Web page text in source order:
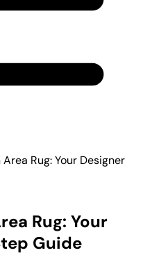
Rug: Your Designer
Rug: Your
Guide